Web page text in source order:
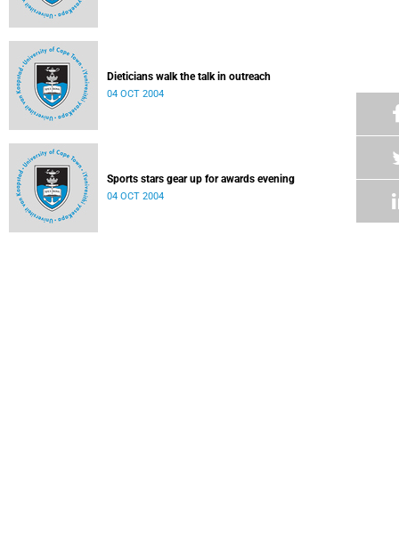
Dieticians walk the talk in outreach
04 OCT 2004
Sports stars gear up for awards evening
04 OCT 2004